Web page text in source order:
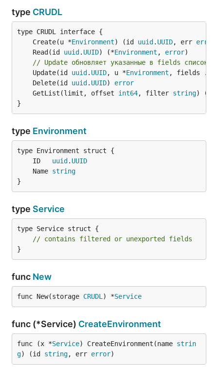
type CRUDL
	Create(u *
Environment) (id uuid . UUID, err error
	Read(id
uuid . UUID) (*Environment , error
// Update обновляет указанные в fields список
	Update(id
uuid . UUID, u *Environment , fields ...
	Delete(id
uuid . UUID) error
	GetList(limit, offset
int64, filter string) ([]
}
type Environment
	ID
uuid . UUID
	Name
string
}
type Service
type Service struct {
// contains filtered or unexported fields
}
func New
func New(storage CRUDL ) *Service
func (*Service) CreateEnvironment
func (x *Service) CreateEnvironment(name strin
g) (id string, err error)